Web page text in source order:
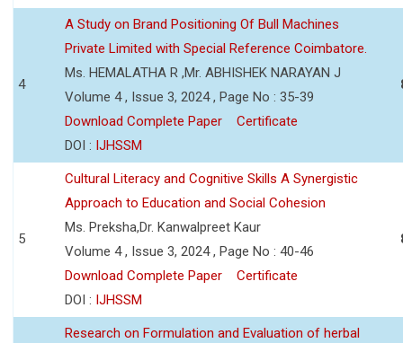
4
A Study on Brand Positioning Of Bull Machines
Private Limited with Special Reference Coimbatore.
Ms. HEMALATHA R ,Mr. ABHISHEK NARAYAN J
Volume 4 , Issue 3, 2024 , Page No : 35-39
Download Complete Paper
Certificate
DOI : IJHSSM
5
Cultural Literacy and Cognitive Skills A Synergistic
Approach to Education and Social Cohesion
Ms. Preksha,Dr. Kanwalpreet Kaur
Volume 4 , Issue 3, 2024 , Page No : 40-46
Download Complete Paper
Certificate
DOI : IJHSSM
Research on Formulation and Evaluation of herbal